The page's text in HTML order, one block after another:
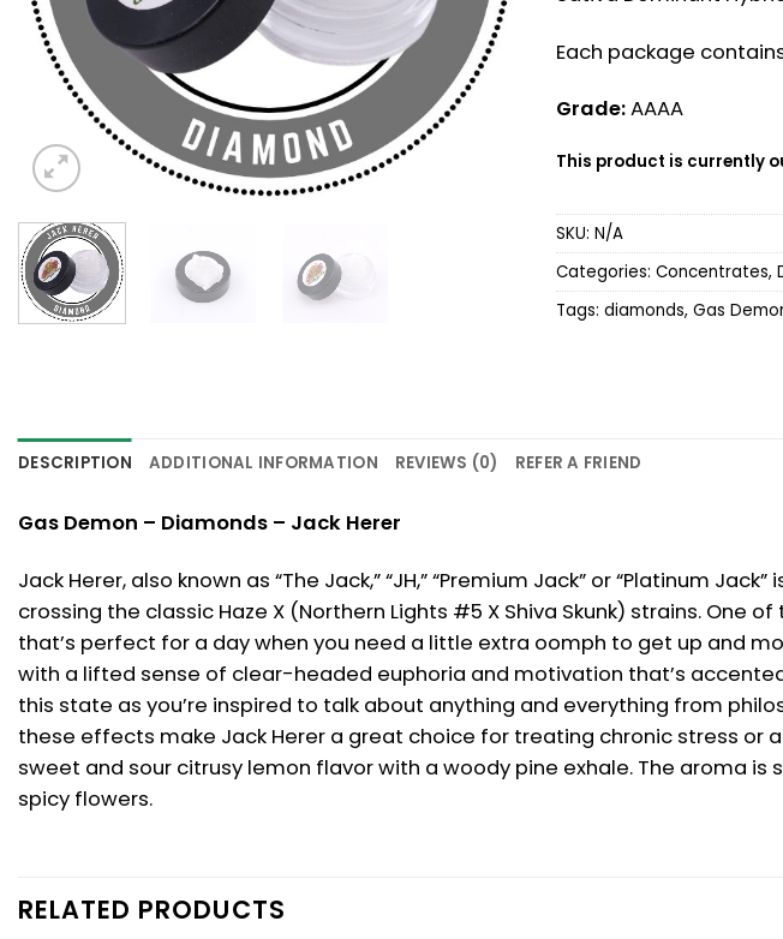
Each package
Grade:AAAA
This product is currently
SKU: N/A
Categories: Concentrates,
Tags: diamonds, Gas
DESCRIPTION ADDITIONAL INFORMATION REVIEWS (0) REFER A FRIEND
Gas Demon – Diamonds – Jack Herer
Jack Herer, also known as “The Jack,” “JH,” “Premium Jack” or “Platinum
crossing the classic Haze X (Northern Lights #5 X Shiva Skunk) strains.
that’s perfect for a day when you need a little extra oomph to get up and
with a lifted sense of clear-headed euphoria and motivation that’s
this state as you’re inspired to talk about anything and everything from
these effects make Jack Herer a great choice for treating chronic stress or
sweet and sour citrusy lemon flavor with a woody pine exhale. The aroma
spicy flowers.
RELATED PRODUCTS